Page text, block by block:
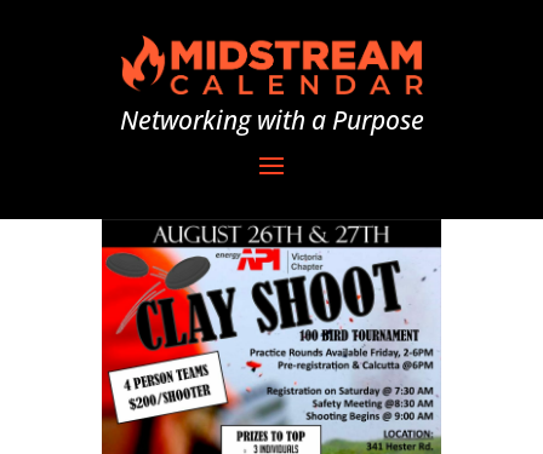
Networking with a Purpose